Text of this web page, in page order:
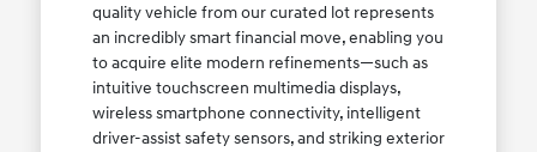
quality vehicle from our curated lot represents
an incredibly smart financial move, enabling you
to acquire elite modern refinements—such as
intuitive touchscreen multimedia displays,
wireless smartphone connectivity, intelligent
driver-assist safety sensors, and striking exterior